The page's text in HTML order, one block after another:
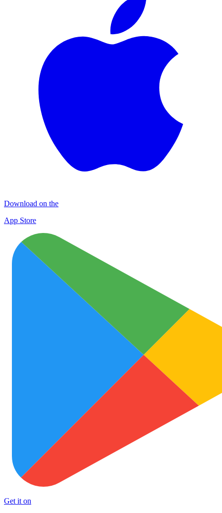
Download on the
App Store
Get it on